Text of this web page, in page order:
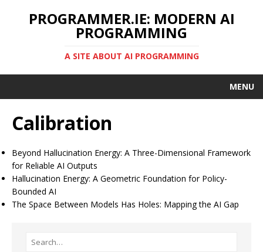
PROGRAMMER.IE: MODERN AI
PROGRAMMING
A SITE ABOUT AI PROGRAMMING
MENU
Calibration
Beyond Hallucination Energy: A Three-Dimensional Framework
for Reliable AI Outputs
Hallucination Energy: A Geometric Foundation for Policy-
Bounded AI
The Space Between Models Has Holes: Mapping the AI Gap